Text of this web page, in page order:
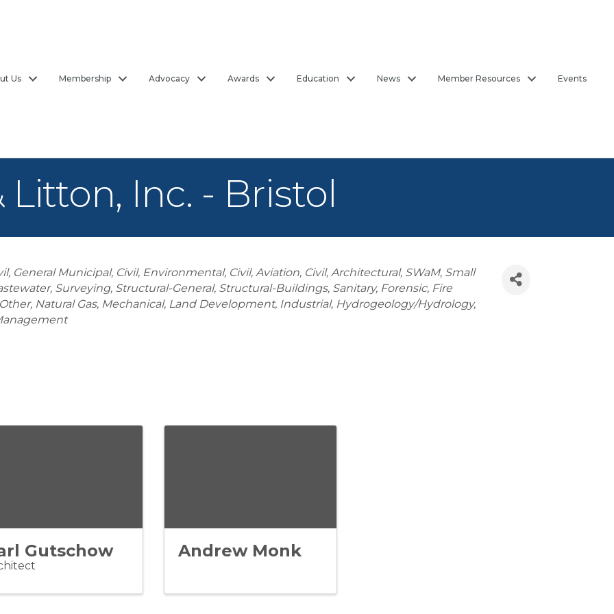
Us Membership Advocacy Awards Education News Member Resources Events
Inc. - Bristol
General Municipal Civil, Environmental Civil, Aviation Civil Architectural SWaM Small
Surveying Structural-General Structural-Buildings Sanitary Forensic Fire
Other Natural Gas Mechanical Land Development Industrial Hydrogeology/Hydrology
Gutschow Andrew Monk